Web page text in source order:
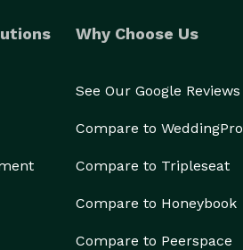
Why Choose Us
See Our Google Reviews
Compare to WeddingPro
Compare to Tripleseat
Compare to Honeybook
Compare to Peerspace